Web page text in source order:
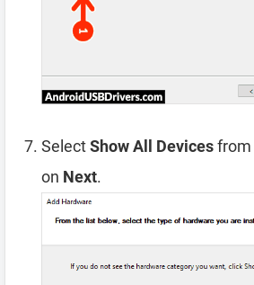
SelectShow All Devicesfrom
on Next.